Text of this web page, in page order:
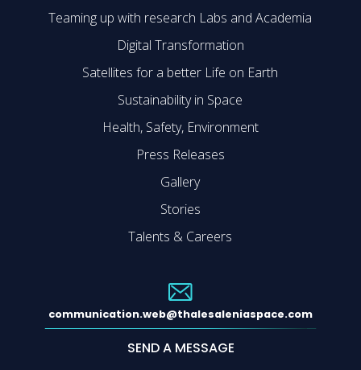
Teaming up with research Labs and Academia
Digital Transformation
Satellites for a better Life on Earth
Sustainability in Space
Health, Safety, Environment
Press Releases
Gallery
Stories
Talents & Careers
communication.web@thalesaleniaspace.com
SEND A MESSAGE